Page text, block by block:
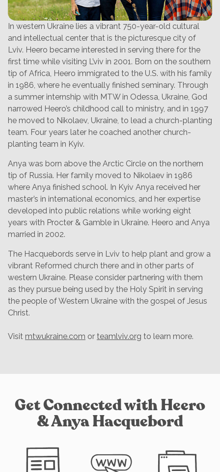
In western Ukraine lies a vibrant 750-year-old cultural
and intellectual center that is the picturesque city of
Lviv. Heero became interested in serving there for the
first time while visiting L’viv in 2001. Born on the southern
tip of Africa, Heero immigrated to the U.S. with his family
in 1986, where he eventually finished seminary. Through
a summer internship with MTW in Odessa, Ukraine, God
narrowed Heero’s childhood call to ministry, and in 1997
he moved to Nikolaev, Ukraine, to lead a church-planting
team. Four years later he coached another church-
planting team in Kyiv.
Anya was born above the Arctic Circle on the northern
tip of Russia. Her family moved to Nikolaev in 1986
where Anya finished school. In Kyiv Anya received her
master’s in international economics, and her expertise
developed into public relations while working eight
years with Procter & Gamble in Ukraine. Heero and Anya
married in 2002.
The Hacquebords serve in Lviv to help plant and grow a
vibrant Reformed church there and in other parts of
western Ukraine. Please consider partnering with them
as they pursue being used by the Holy Spirit in serving
the people of Western Ukraine with the gospel of Jesus
Christ.
Visit mtwukraine.com or teamlviv.org to learn more.
Get Connected with Heero
& Anya Hacquebord